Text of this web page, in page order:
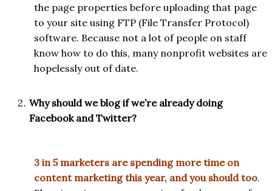
the page properties before uploading that page
to your site using FTP (File Transfer Protocol)
software. Because not a lot of people on staff
know how to do this, many nonprofit websites are
hopelessly out of date.
Why should we blog if we’re already doing
Facebook and Twitter?
3 in 5 marketers are spending more time on
content marketing this year, and you should too.